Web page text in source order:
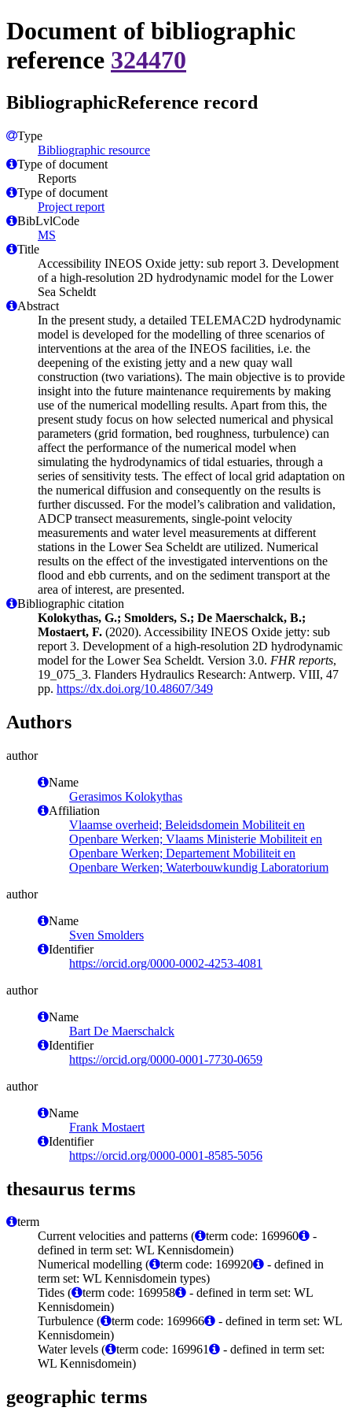
Document of bibliographic
reference 324470
BibliographicReference record
Type
Bibliographic resource
Type of document
Reports
Type of document
Project report
BibLvlCode
MS
Title
Accessibility INEOS Oxide jetty: sub report 3. Development
of a high-resolution 2D hydrodynamic model for the Lower
Sea Scheldt
Abstract
In the present study, a detailed TELEMAC2D hydrodynamic
model is developed for the modelling of three scenarios of
interventions at the area of the INEOS facilities, i.e. the
deepening of the existing jetty and a new quay wall
construction (two variations). The main objective is to provide
insight into the future maintenance requirements by making
use of the numerical modelling results. Apart from this, the
present study focus on how selected numerical and physical
parameters (grid formation, bed roughness, turbulence) can
affect the performance of the numerical model when
simulating the hydrodynamics of tidal estuaries, through a
series of sensitivity tests. The effect of local grid adaptation on
the numerical diffusion and consequently on the results is
further discussed. For the model’s calibration and validation,
ADCP transect measurements, single-point velocity
measurements and water level measurements at different
stations in the Lower Sea Scheldt are utilized. Numerical
results on the effect of the investigated interventions on the
flood and ebb currents, and on the sediment transport at the
area of interest, are presented.
Bibliographic citation
Kolokythas, G.; Smolders, S.; De Maerschalck, B.;
Mostaert, F. (2020). Accessibility INEOS Oxide jetty: sub
report 3. Development of a high-resolution 2D hydrodynamic
model for the Lower Sea Scheldt. Version 3.0. FHR reports,
19_075_3. Flanders Hydraulics Research: Antwerp. VIII, 47
pp. https://dx.doi.org/10.48607/349
Authors
author
Name
Gerasimos Kolokythas
Affiliation
Vlaamse overheid; Beleidsdomein Mobiliteit en
Openbare Werken; Vlaams Ministerie Mobiliteit en
Openbare Werken; Departement Mobiliteit en
Openbare Werken; Waterbouwkundig Laboratorium
author
Name
Sven Smolders
Identifier
https://orcid.org/0000-0002-4253-4081
author
Name
Bart De Maerschalck
Identifier
https://orcid.org/0000-0001-7730-0659
author
Name
Frank Mostaert
Identifier
https://orcid.org/0000-0001-8585-5056
thesaurus terms
term
Current velocities and patterns (
term code: 169960
-
defined in term set: WL Kennisdomein)
Numerical modelling (
term code: 169920
- defined in
term set: WL Kennisdomein types)
Tides (
term code: 169958
- defined in term set: WL
Kennisdomein)
Turbulence (
term code: 169966
- defined in term set: WL
Kennisdomein)
Water levels (
term code: 169961
- defined in term set:
WL Kennisdomein)
geographic terms